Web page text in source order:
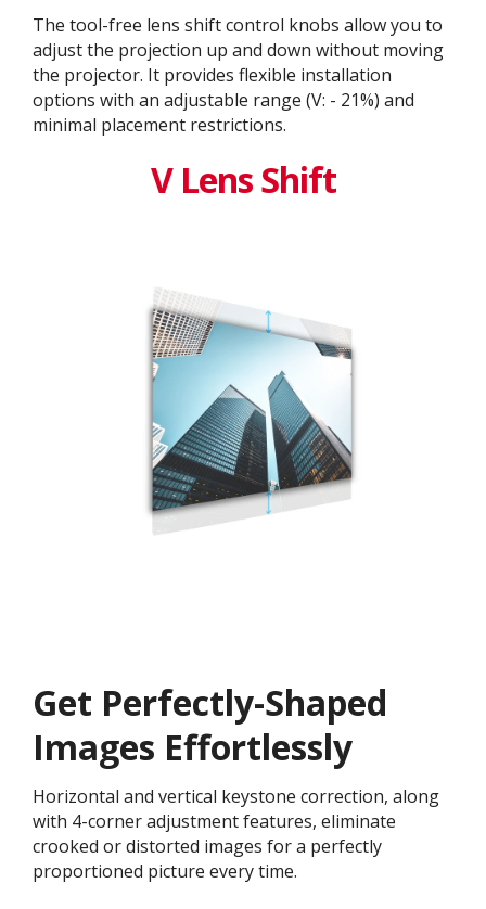
The tool-free lens shift control knobs allow you to
adjust the projection up and down without moving
the projector. It provides flexible installation
options with an adjustable range (V: - 21%) and
minimal placement restrictions.
V Lens Shift
Get ​​Perfectly-Shaped
Images Effortlessly
Horizontal and vertical keystone correction, along
with 4-corner adjustment features, eliminate
crooked or distorted images for a perfectly
proportioned picture every time.